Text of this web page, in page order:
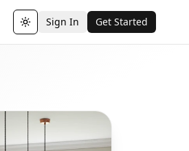
Toggle theme
Sign In Get Started